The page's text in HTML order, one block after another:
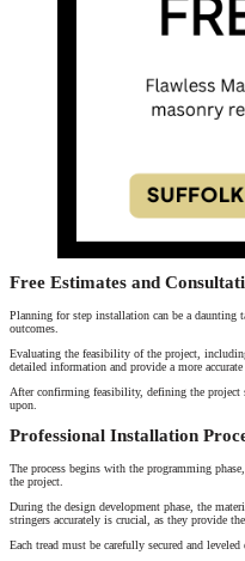
Free Estimates and
Planning for step installation can be a daunting
outcomes.
Evaluating the feasibility of the project,
detailed information and provide a more accurate
After confirming feasibility, defining the project
upon.
Professional Installation
The process begins with the programming
the project.
During the design development phase, the
stringers accurately is crucial, as they provide
Each tread must be carefully secured and